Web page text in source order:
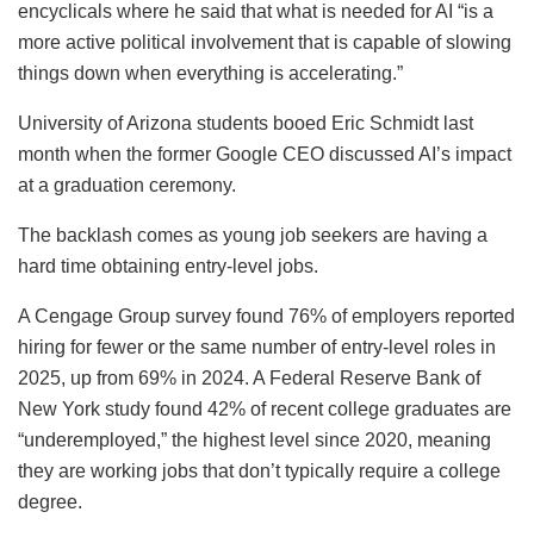
encyclicals where he said that what is needed for AI “is a
more active political involvement that is capable of slowing
things down when everything is accelerating.”
University of Arizona students booed Eric Schmidt last
month when the former Google CEO discussed AI’s impact
at a graduation ceremony.
The backlash comes as young job seekers are having a
hard time obtaining entry-level jobs.
A Cengage Group survey found 76% of employers reported
hiring for fewer or the same number of entry-level roles in
2025, up from 69% in 2024. A Federal Reserve Bank of
New York study found 42% of recent college graduates are
“underemployed,” the highest level since 2020, meaning
they are working jobs that don’t typically require a college
degree.